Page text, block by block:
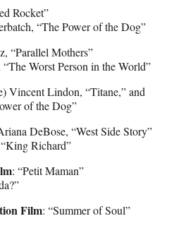
Rocket”
“The Power of the Dog”
“Parallel Mothers”
Worst Person in the World”
Vincent Lindon, “Titane,” and
of the Dog”
DeBose, “West Side Story”
Richard”
: “Petit Maman”
Film: “Summer of Soul”